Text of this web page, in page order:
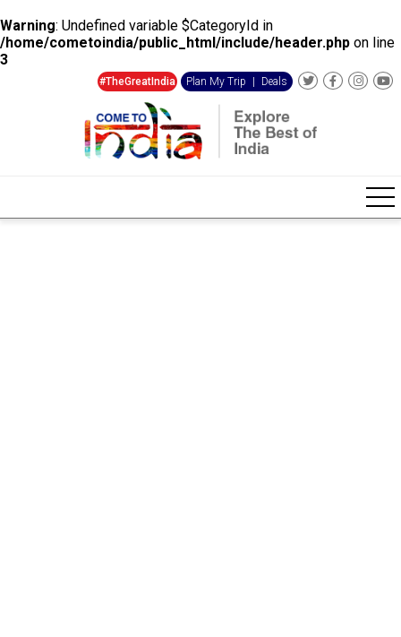
Warning: Undefined variable $CategoryId in
/home/cometoindia/public_html/include/header.php on line
3
#TheGreatIndia Plan My Trip Deals